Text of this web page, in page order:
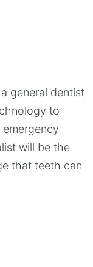
general dentist
to
will be the
that teeth can